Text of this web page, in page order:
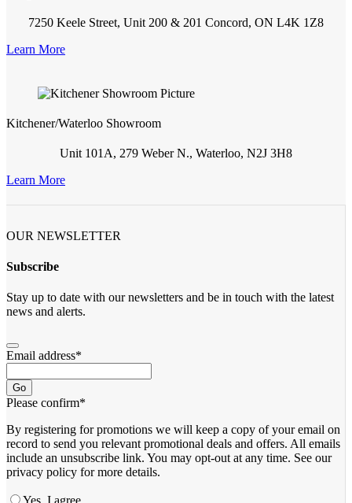
7250 Keele Street, Unit 200 & 201 Concord, ON L4K 1Z8
Learn More
Kitchener/Waterloo Showroom
Unit 101A, 279 Weber N., Waterloo, N2J 3H8
Learn More
OUR NEWSLETTER
Subscribe
Stay up to date with our newsletters and be in touch with the latest
news and alerts.
Email address*
Go
Please confirm*
By registering for promotions we will keep a copy of your email on
record to send you relevant promotional deals and offers. ​All emails ​
include an unsubscribe link. You ​may opt-out at any time. ​See our
privacy policy for more details.
Yes, I agree